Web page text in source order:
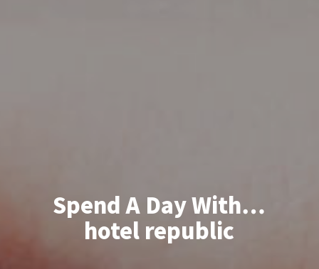
Spend A Day With…
hotel republic